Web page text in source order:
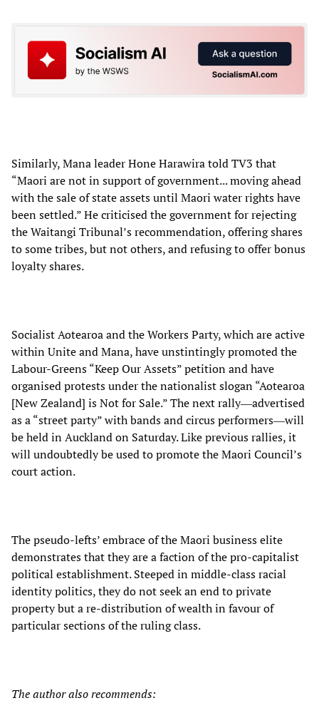
Similarly, Mana leader Hone Harawira told TV3 that
“Maori are not in support of government... moving ahead
with the sale of state assets until Maori water rights have
been settled.” He criticised the government for rejecting
the Waitangi Tribunal’s recommendation, offering shares
to some tribes, but not others, and refusing to offer bonus
loyalty shares.
Socialist Aotearoa and the Workers Party, which are active
within Unite and Mana, have unstintingly promoted the
Labour-Greens “Keep Our Assets” petition and have
organised protests under the nationalist slogan “Aotearoa
[New Zealand] is Not for Sale.” The next rally―advertised
as a “street party” with bands and circus performers―will
be held in Auckland on Saturday. Like previous rallies, it
will undoubtedly be used to promote the Maori Council’s
court action.
The pseudo-lefts’ embrace of the Maori business elite
demonstrates that they are a faction of the pro-capitalist
political establishment. Steeped in middle-class racial
identity politics, they do not seek an end to private
property but a re-distribution of wealth in favour of
particular sections of the ruling class.
The author also recommends: